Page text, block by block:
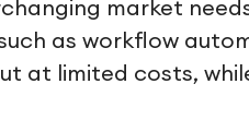
market
as workflow
at limited costs,